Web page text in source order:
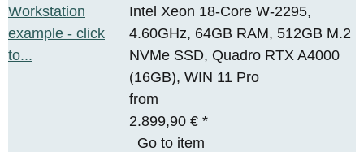
Intel Xeon 18-Core W-2295,
4.60GHz, 64GB RAM, 512GB M.2
NVMe SSD, Quadro RTX A4000
(16GB), WIN 11 Pro
from
2.899,90 €*
Go to item